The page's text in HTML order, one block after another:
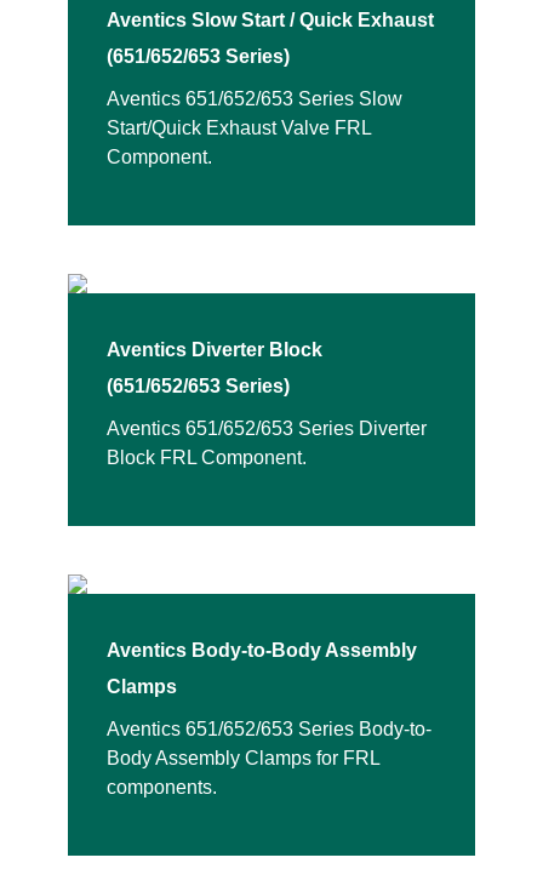
Aventics Slow Start / Quick Exhaust
(651/652/653 Series)
Aventics 651/652/653 Series Slow
Start/Quick Exhaust Valve FRL
Component.
Aventics Diverter Block
(651/652/653 Series)
Aventics 651/652/653 Series Diverter
Block FRL Component.
Aventics Body-to-Body Assembly
Clamps
Aventics 651/652/653 Series Body-to-
Body Assembly Clamps for FRL
components.